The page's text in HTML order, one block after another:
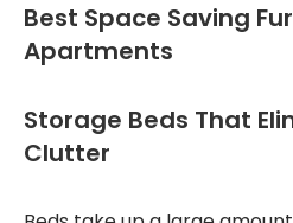
Best Space Saving
Apartments
Storage Beds That
Clutter